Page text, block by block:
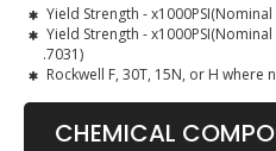
Yield Strength -
Yield Strength -
.7031)
Rockwell F, 30T, 15N, or H where
CHEMICAL